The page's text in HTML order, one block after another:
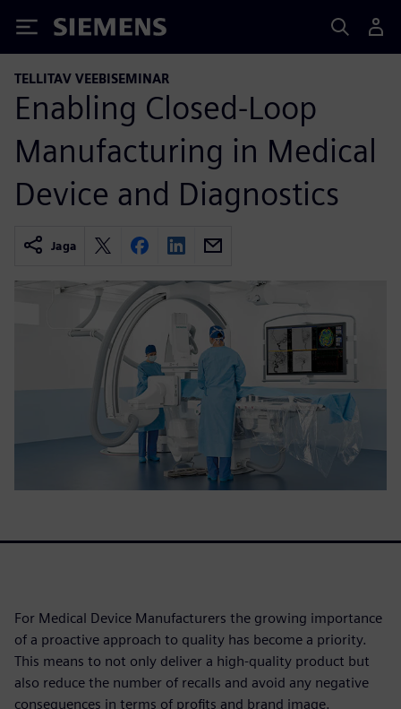
Siemens
TELLITAV VEEBISEMINAR
Enabling Closed-Loop
Manufacturing in Medical
Device and Diagnostics
Jaga
For Medical Device Manufacturers the growing importance
of a proactive approach to quality has become a priority.
This means to not only deliver a high-quality product but
also reduce the number of recalls and avoid any negative
consequences in terms of profits and brand image.